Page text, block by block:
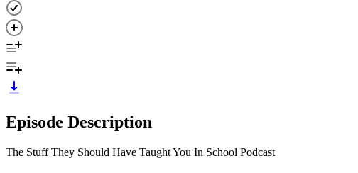
Episode Description
The Stuff They Should Have Taught You In School Podcast